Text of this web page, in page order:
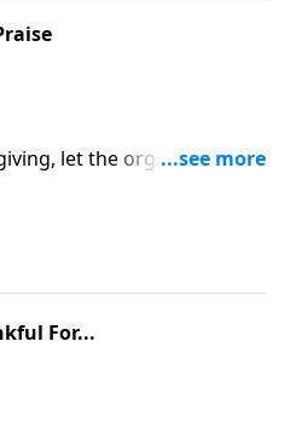
let the organ direct
For...